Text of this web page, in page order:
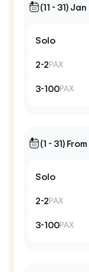
(11 - 31)
Solo
2-2PAX
3-100PAX
(1 - 31)
Solo
2-2PAX
3-100PAX